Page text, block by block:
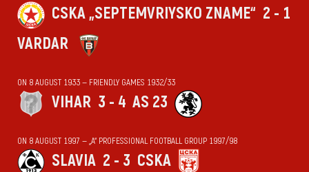
CSKA „SEPTEMVRIYSKO ZNAME“ 2 - 1
VARDAR
ON 8 AUGUST 1933 — FRIENDLY GAMES 1932/33
VIHАR 3 - 4 AS 23
ON 8 AUGUST 1997 — „А“ PROFESSIONAL FOOTBALL GROUP 1997/98
SLAVIA 2 - 3 CSKA